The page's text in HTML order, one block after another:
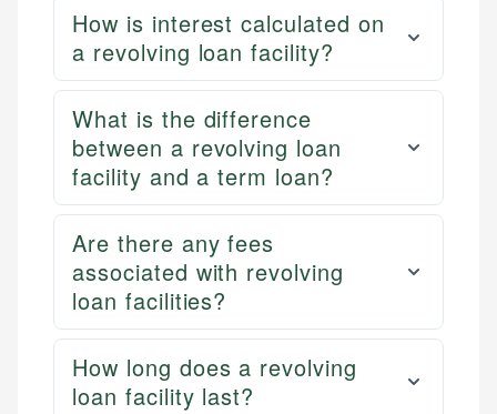
How is interest calculated on
a revolving loan facility?
What is the difference
between a revolving loan
facility and a term loan?
Are there any fees
associated with revolving
loan facilities?
How long does a revolving
loan facility last?